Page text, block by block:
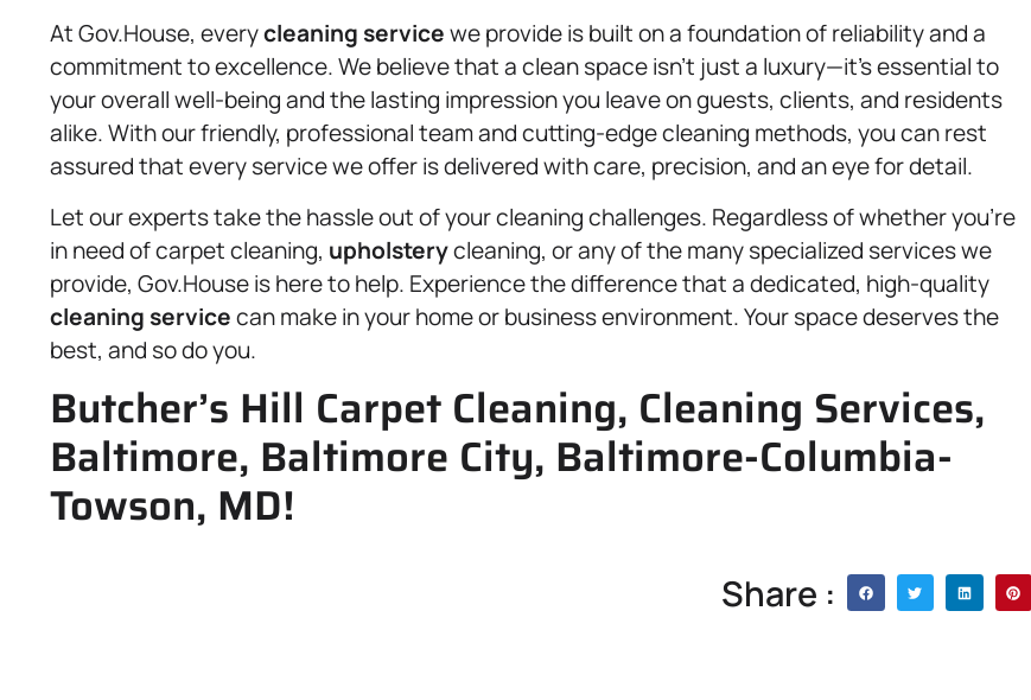
At Gov.House, everycleaning servicewe provide is built on a foundation of reliability and a
commitment to excellence. We believe that a clean space isn’t just a luxury—it’s essential to
your overall well-being and the lasting impression you leave on guests, clients, and residents
alike. With our friendly, professional team and cutting-edge cleaning methods, you can rest
assured that every service we offer is delivered with care, precision, and an eye for detail.
Let our experts take the hassle out of your cleaning challenges. Regardless of whether you’re
in need of carpet cleaning, upholsterycleaning, or any of the many specialized services we
provide, Gov.House is here to help. Experience the difference that a dedicated, high-quality
cleaning servicecan make in your home or business environment. Your space deserves the
best, and so do you.
Butcher’s Hill Carpet Cleaning, Cleaning Services,
Baltimore, Baltimore City, Baltimore-Columbia-
Towson, MD!
Share :